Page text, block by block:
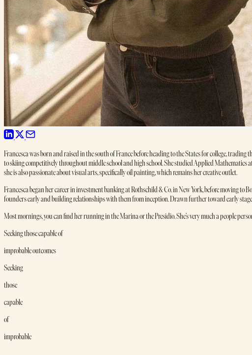
Francesca was born and raised in the south of France before heading to the States for college,
to skiing competitively throughout middle school and high school. She studied Applied
she is also passionate about visual arts, specifically oil painting, which remains her creative outlet.
Francesca began her career in investment banking at Rothschild & Co. in New York, before moving to
founders early and building relationships with them from inception. Drawn further toward early
Most mornings, you can find her running in the Marina or the Presidio. She’s very much a people
Seeking those capable of
improbable outcomes
Seeking
those
capable
of
improbable